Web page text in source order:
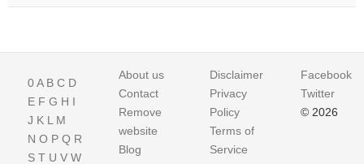
0A B C D
E F G H I
J K L M
N O P Q R
S T U V W
About us
Contact
Remove
website
Blog
Disclaimer
Privacy
Policy
Terms of
Service
Facebook
Twitter
© 2026